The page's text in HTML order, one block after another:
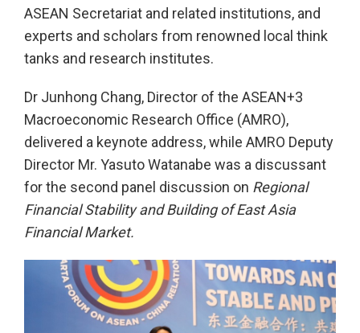
ASEAN Secretariat and related institutions, and
experts and scholars from renowned local think
tanks and research institutes.
Dr Junhong Chang, Director of the ASEAN+3
Macroeconomic Research Office (AMRO),
delivered a keynote address, while AMRO Deputy
Director Mr. Yasuto Watanabe was a discussant
for the second panel discussion on Regional
Financial Stability and Building of East Asia
Financial Market.